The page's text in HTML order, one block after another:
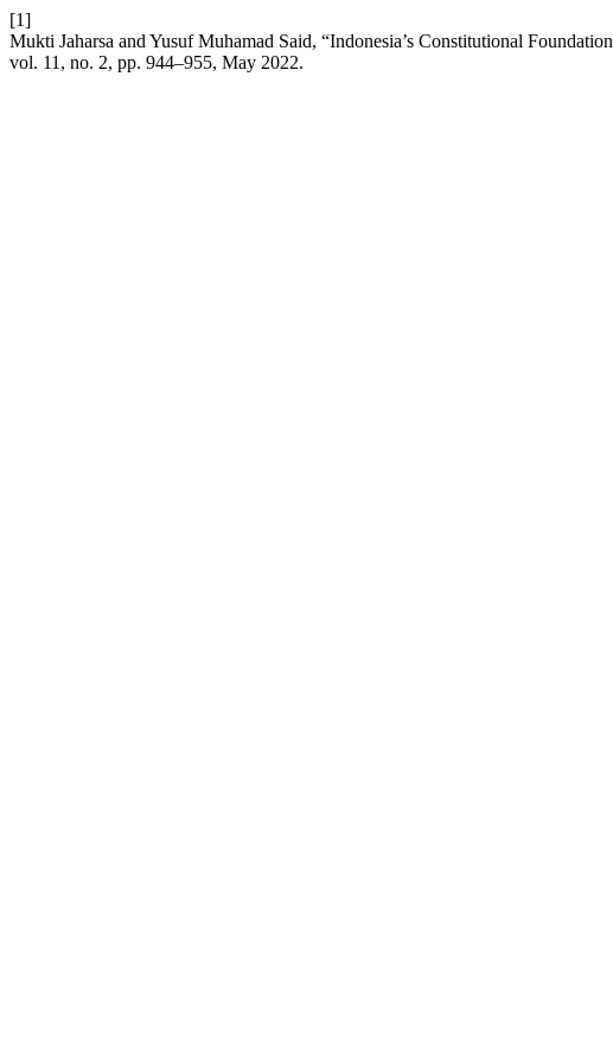
[1]
Mukti Jaharsa and Yusuf Muhamad Said, “Indonesia’s Constitutional
vol. 11, no. 2, pp. 944–955, May 2022.